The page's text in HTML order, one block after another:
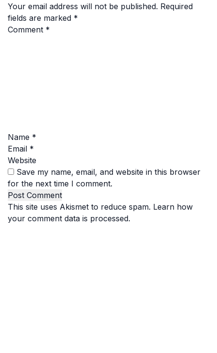
Your email address will not be published. Required
fields are marked *
Comment *
Name *
Email *
Website
Save my name, email, and website in this browser
for the next time I comment.
This site uses Akismet to reduce spam. Learn how
your comment data is processed.